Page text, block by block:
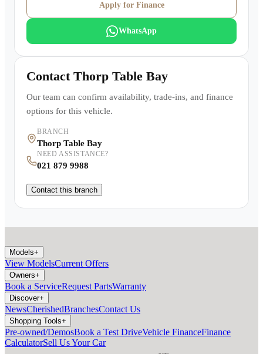
Apply for Finance
WhatsApp
Contact Thorp Table Bay
Our team can confirm availability, trade-ins, and finance
options for this vehicle.
BRANCH
Thorp Table Bay
NEED ASSISTANCE?
021 879 9988
Contact this branch
Models+
View ModelsCurrent Offers
Owners+
Book a ServiceRequest PartsWarranty
Discover+
NewsCherishedBranchesContact Us
Shopping Tools+
Pre-owned/DemosBook a Test DriveVehicle FinanceFinance
CalculatorSell Us Your Car